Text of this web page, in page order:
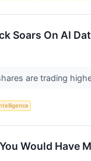
Soars On AI
are trading
Would Have